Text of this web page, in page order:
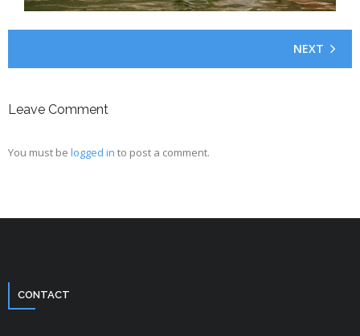
NEXT
Leave Comment
You must be logged in to post a comment.
CONTACT